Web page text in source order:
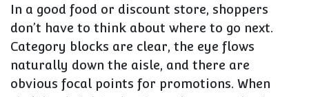
In a good food or discount store, shoppers
don’t have to think about where to go next.
Category blocks are clear, the eye flows
naturally down the aisle, and there are
obvious focal points for promotions. When